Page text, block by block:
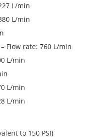
L/min
L/min
Flow rate: 760 L/min
L/min
L/min
L/min
to 150 PSI)